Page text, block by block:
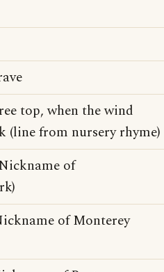
top, when the wind
(line from nursery rhyme)
of
of Monterey